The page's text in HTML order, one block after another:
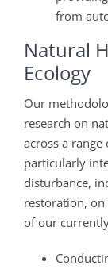
from
Natural
Ecology
Our
research on
across a range
particularly
disturbance,
restoration, on
of our